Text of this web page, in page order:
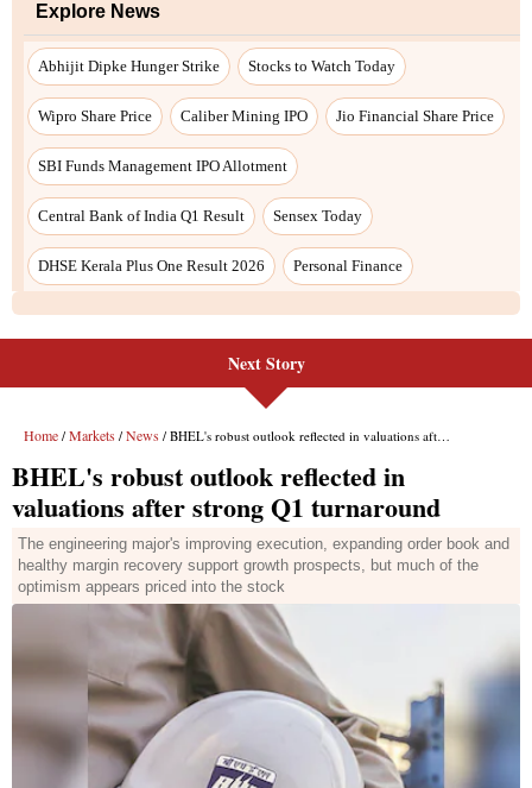
Explore News
Abhijit Dipke Hunger Strike Stocks to Watch Today
Wipro Share Price Caliber Mining IPO Jio Financial Share Price
SBI Funds Management IPO Allotment
Central Bank of India Q1 Result Sensex Today
DHSE Kerala Plus One Result 2026 Personal Finance
Next Story